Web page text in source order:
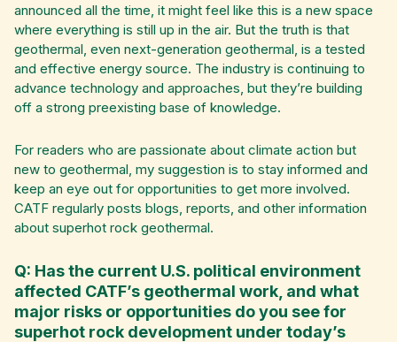
announced all the time, it might feel like this is a new space
where everything is still up in the air. But the truth is that
geothermal, even next-generation geothermal, is a tested
and effective energy source. The industry is continuing to
advance technology and approaches, but they’re building
off a strong preexisting base of knowledge.
For readers who are passionate about climate action but
new to geothermal, my suggestion is to stay informed and
keep an eye out for opportunities to get more involved.
CATF regularly posts blogs, reports, and other information
about superhot rock geothermal.
Q: Has the current U.S. political environment
affected CATF’s geothermal work, and what
major risks or opportunities do you see for
superhot rock development under today’s